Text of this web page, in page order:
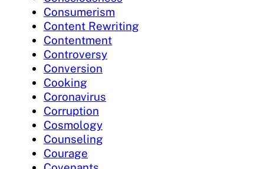
Consumerism
Content Rewriting
Contentment
Controversy
Conversion
Cooking
Coronavirus
Corruption
Cosmology
Counseling
Courage